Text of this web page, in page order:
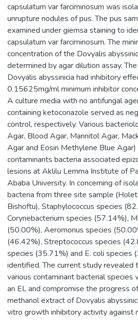
capsulatum var farciminosum was
unrupture nodules of pus. The pus
examined under giemsa staining to
capsulatum var farciminosum. The
concentration of the Dovyalis
determined by agar dilution assay.
Dovyalis abyssinicia had inhibitory
0.15625mg/ml minimum inhibitor
A culture media with no antifungal
containing ketoconazole served as
control, respectively. Various
Agar, Blood Agar, Mannitol Agar,
Agar and Eosin Methylene Blue
contaminants bacteria associated
lesions at Aklilu Lemma Institute of
Ababa University. In concerning of
bacteria from three site sample
Bishoftu), Staphylococcus species
Corynebacterium species (57.14%),
(50.00%), Aeromonus species
(46.42%), Streptococcus species
species (35.71%) and E. coli species
identified. The current study revealed
various contaminant bacterial species
an EL and compromise the progress
methanol extract of Dovyalis
vitro growth inhibitory activity against